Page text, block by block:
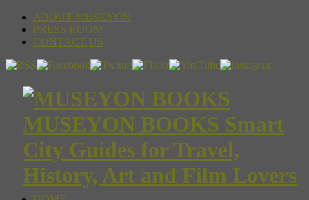
ABOUT MUSEYON
PRESS ROOM
CONTACT US
MUSEYON BOOKS Smart
City Guides for Travel,
History, Art and Film Lovers